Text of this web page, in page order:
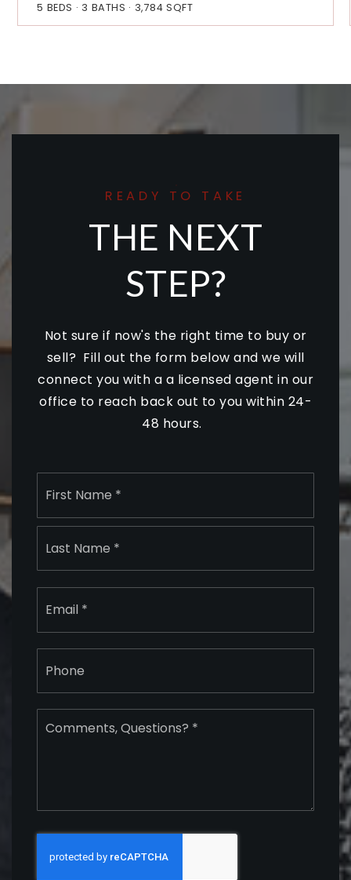
5 BEDS 3 BATHS 3,784 SQFT
READY TO TAKE
THE NEXT
STEP?
Not sure if now's the right time to buy or
sell? Fill out the form below and we will
connect you with a a licensed agent in our
office to reach back out to you within 24-
48 hours.
Name
First
Last
Email
Phone
Comments,
Questions?